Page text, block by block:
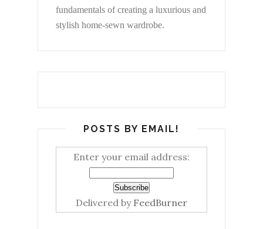
fundamentals of creating a luxurious and
stylish home-sewn wardrobe.
POSTS BY EMAIL!
Enter your email address:
Delivered by FeedBurner